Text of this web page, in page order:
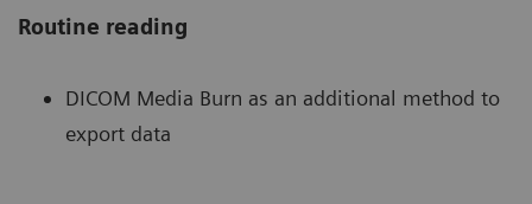
Routine reading
DICOM Media Burn as an additional method to
export data